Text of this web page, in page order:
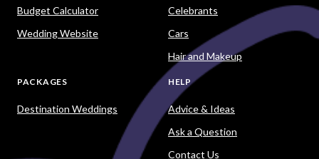
Budget Calculator
Wedding Website
Celebrants
Cars
Hair and Makeup
PACKAGES
Destination Weddings
HELP
Advice & Ideas
Ask a Question
Contact Us